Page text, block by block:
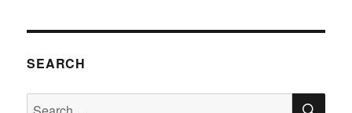
and
Pro
SEARCH
Search